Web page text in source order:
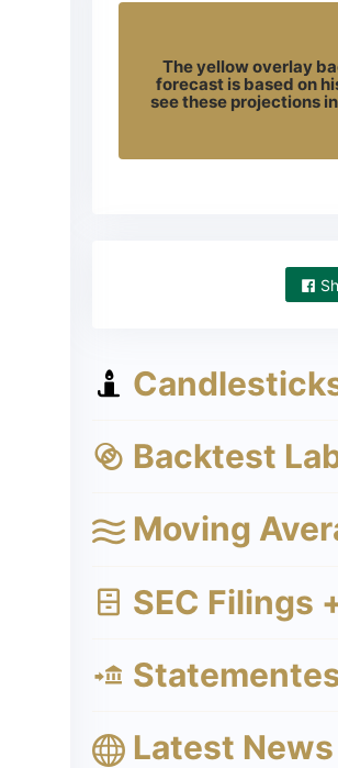
The yellow overlay
forecast is based on
see these projections
Backtest
Moving
SEC Filings
Latest News